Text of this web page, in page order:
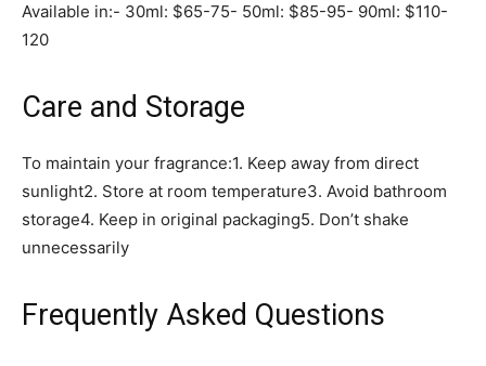
Available in:- 30ml: $65-75- 50ml: $85-95- 90ml: $110-
120
Care and Storage
To maintain your fragrance:1. Keep away from direct
sunlight2. Store at room temperature3. Avoid bathroom
storage4. Keep in original packaging5. Don’t shake
unnecessarily
Frequently Asked Questions